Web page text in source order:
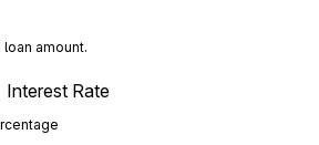
amount.
Interest Rate